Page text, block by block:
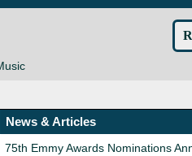
News & Articles
75th Emmy Awards Nominations